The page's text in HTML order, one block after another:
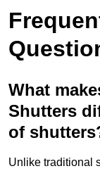
What
Shutters
of
Unlike traditional